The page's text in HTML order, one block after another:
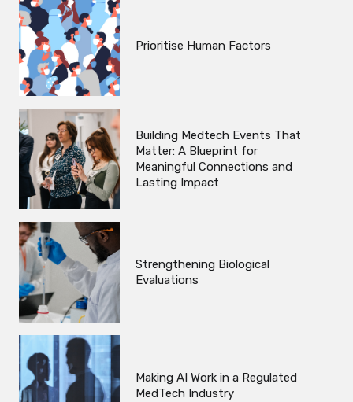
Prioritise Human Factors
Building Medtech Events That
Matter: A Blueprint for
Meaningful Connections and
Lasting Impact
Strengthening Biological
Evaluations
Making AI Work in a Regulated
MedTech Industry